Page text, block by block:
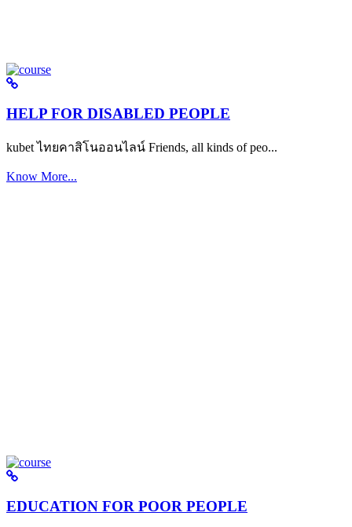
HELP FOR DISABLED PEOPLE
kubet ไทยคาสิโนออนไลน์ Friends, all kinds of peo...
Know More...
EDUCATION FOR POOR PEOPLE